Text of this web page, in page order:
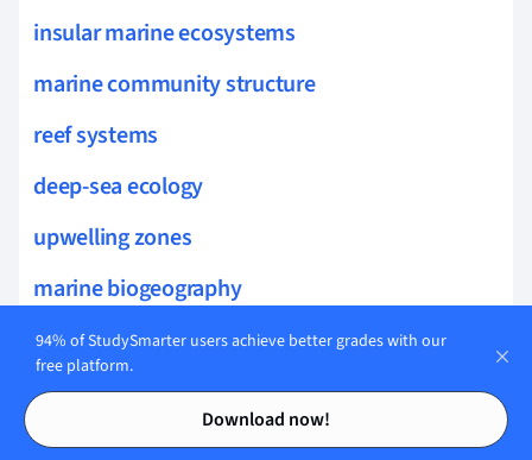
Contents
Contents
insular marine ecosystems
marine community structure
reef systems
deep-sea ecology
upwelling zones
marine biogeography
phytoplankton dynamics
kelp forest ecology
biogenic habitats
94% of StudySmarter users achieve better grades with our
free platform.
Download now!